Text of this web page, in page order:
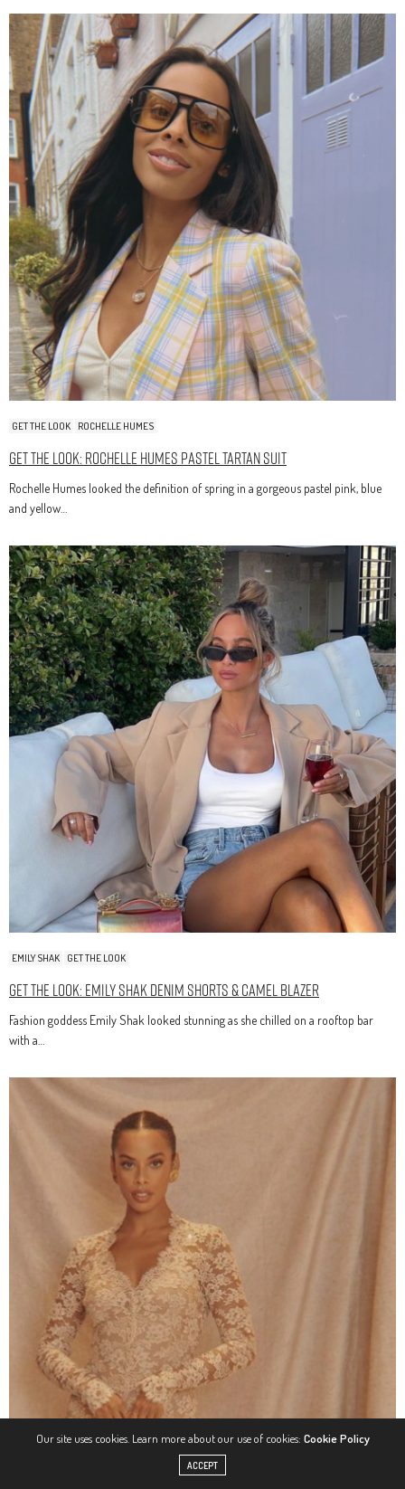
GET THE LOOK ROCHELLE HUMES
Get The Look: Rochelle Humes Pastel Tartan Suit
Rochelle Humes looked the definition of spring in a gorgeous pastel pink, blue
and yellow…
EMILY SHAK GET THE LOOK
Get The Look: Emily Shak Denim Shorts & Camel Blazer
Fashion goddess Emily Shak looked stunning as she chilled on a rooftop bar
with a…
Our site uses cookies. Learn more about our use of cookies: Cookie Policy
ACCEPT